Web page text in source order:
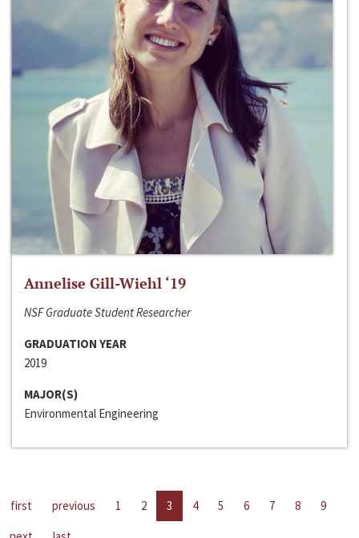
Annelise Gill-Wiehl ‘19
NSF Graduate Student Researcher
GRADUATION YEAR
2019
MAJOR(S)
Environmental Engineering
first previous 1 2 3 4 5 6 7 8
9